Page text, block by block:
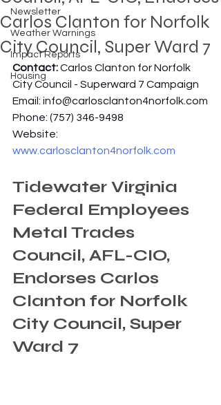
Newsletter
Weather Warnings
Impact Reports
Housing
Carlos Clanton for Norfolk
City Council, Super Ward 7
Contact: Carlos Clanton for Norfolk
City Council - Superward 7 Campaign
Email: info@carlosclanton4norfolk.com
Phone: (757) 346-9498
Website:
www.carlosclanton4norfolk.com
Tidewater Virginia
Federal Employees
Metal Trades
Council, AFL-CIO,
Endorses Carlos
Clanton for Norfolk
City Council, Super
Ward 7